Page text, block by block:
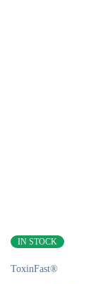
IN STOCK
ToxinFast®